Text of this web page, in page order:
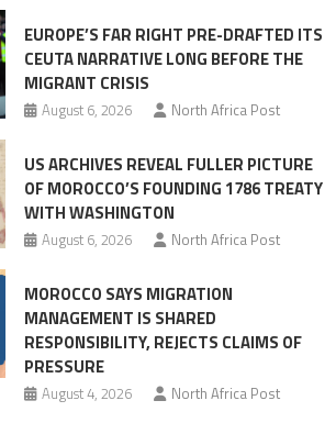
Migrant
surge
EUROPE’S FAR RIGHT PRE-DRAFTED ITS
CEUTA NARRATIVE LONG BEFORE THE
MIGRANT CRISIS
August 6, 2026 North Africa Post
US ARCHIVES REVEAL FULLER PICTURE
OF MOROCCO’S FOUNDING 1786 TREATY
WITH WASHINGTON
August 6, 2026 North Africa Post
MOROCCO SAYS MIGRATION
MANAGEMENT IS SHARED
RESPONSIBILITY, REJECTS CLAIMS OF
PRESSURE
August 4, 2026 North Africa Post